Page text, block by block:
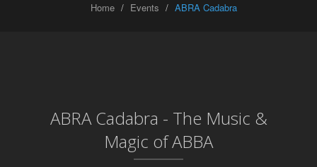
Home Events ABRA Cadabra
ABRA Cadabra - The Music &
Magic of ABBA